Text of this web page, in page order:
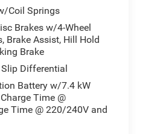
Coil Springs
Brakes w/4-Wheel
Brake Assist, Hill Hold
Brake
Differential
Battery w/7.4 kW
Time @
Time @ 220/240V and